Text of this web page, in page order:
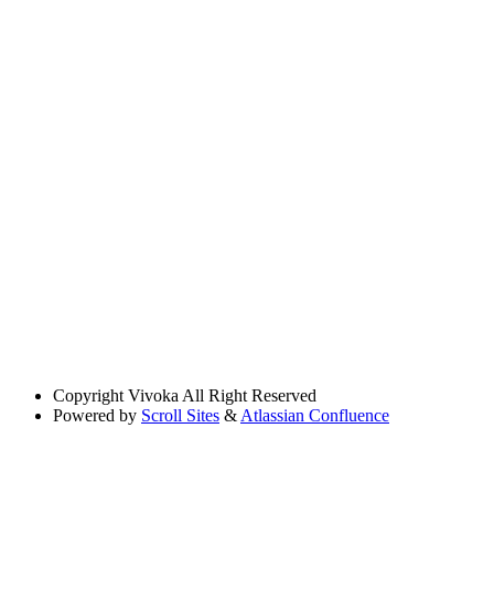
Copyright Vivoka All Right Reserved
Powered by Scroll Sites & Atlassian Confluence